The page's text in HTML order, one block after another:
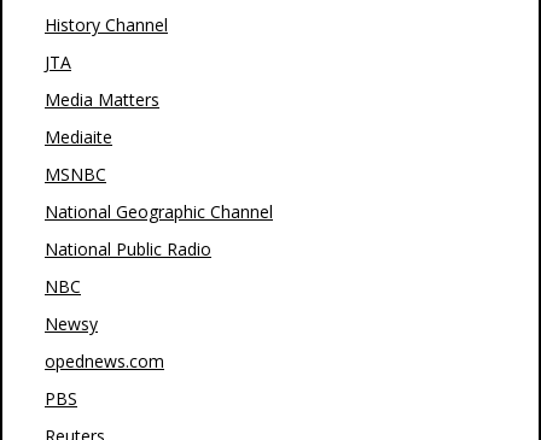
History Channel
JTA
Media Matters
Mediaite
MSNBC
National Geographic Channel
National Public Radio
NBC
Newsy
opednews.com
PBS